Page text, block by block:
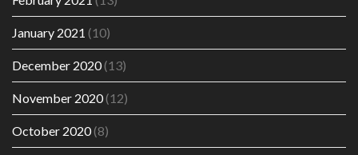
January 2021 (10)
December 2020(13)
November 2020(12)
October 2020(8)